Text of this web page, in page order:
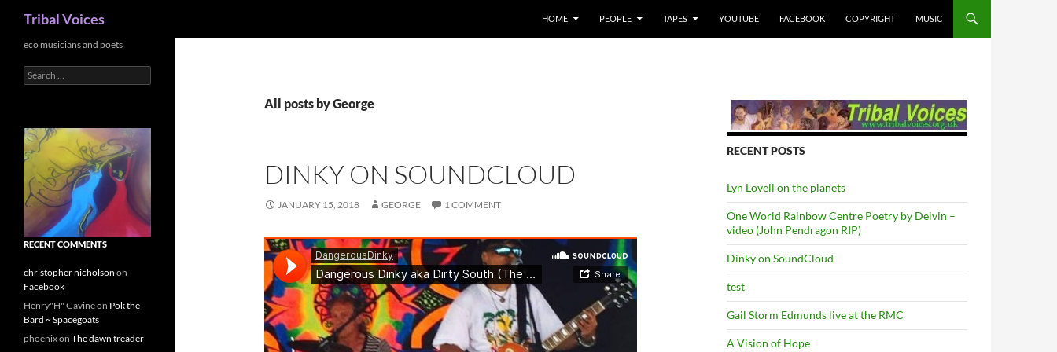
content
Tribal Voices HOME PEOPLE TAPES YOUTUBE FACEBOOK COPYRIGHT MUSIC
All posts by George
DINKY ON SOUNDCLOUD
JANUARY 15, 2018 GEORGE 1 COMMENT
RECENT POSTS
Lyn Lovell on the planets
One World Rainbow Centre Poetry by Delvin –
video (John Pendragon RIP)
Dinky on SoundCloud
test
Gail Storm Edmunds live at the RMC
A Vision of Hope
eco musicians and poets
Search
for:
RECENT COMMENTS
christopher nicholson on
Facebook
Henry"H" Gavineon Pok the
Bard ~ Spacegoats
phoenixon The dawn treader